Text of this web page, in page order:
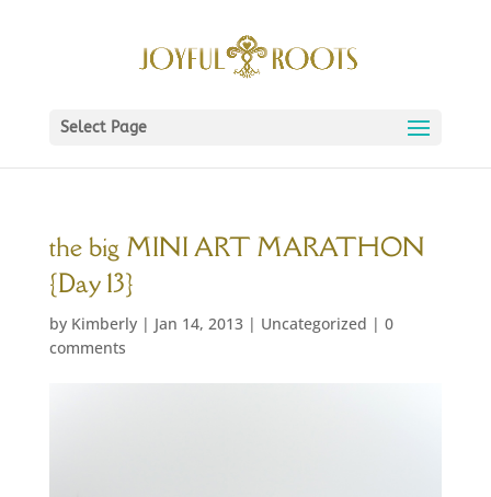
Select Page
the big MINI ART MARATHON
{Day 13}
by Kimberly| Jan 14, 2013| Uncategorized | 0
comments